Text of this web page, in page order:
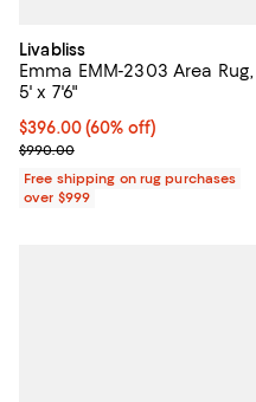
Livabliss
Emma EMM-2303 Area Rug,
5' x 7'6"
Current price $396.00; 60% off;
$396.00(60% off)
Previous price $990.00
$990.00
Free shipping on rug purchases
over $999